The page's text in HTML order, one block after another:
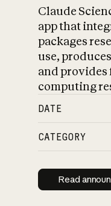
Claude
app that
packages
use,
and provides
computing
DATE
CATEGORY
Read